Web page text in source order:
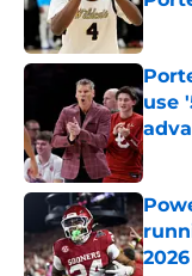
use
2026